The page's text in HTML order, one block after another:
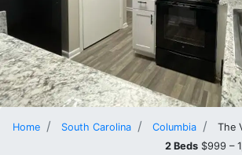
Home South Carolina Columbia
The
2 Beds $999 –